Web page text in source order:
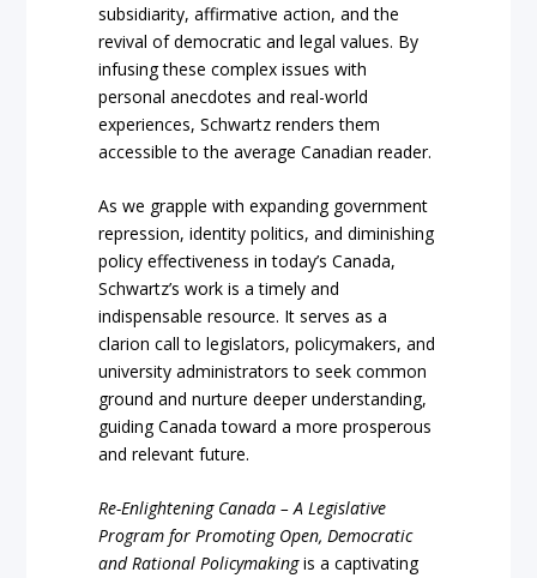
subsidiarity, affirmative action, and the
revival of democratic and legal values. By
infusing these complex issues with
personal anecdotes and real-world
experiences, Schwartz renders them
accessible to the average Canadian reader.
As we grapple with expanding government
repression, identity politics, and diminishing
policy effectiveness in today’s Canada,
Schwartz’s work is a timely and
indispensable resource. It serves as a
clarion call to legislators, policymakers, and
university administrators to seek common
ground and nurture deeper understanding,
guiding Canada toward a more prosperous
and relevant future.
Re-Enlightening Canada – A Legislative
Program for Promoting Open, Democratic
and Rational Policymakingis a captivating